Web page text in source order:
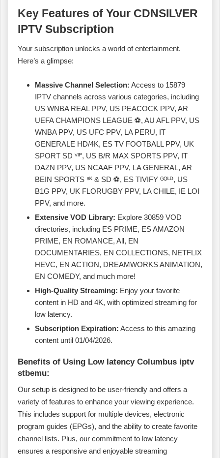
Key Features of Your CDNSILVER
IPTV Subscription
Your subscription unlocks a world of entertainment.
Here’s a glimpse:
Massive Channel Selection: Access to 15879
IPTV channels across various categories, including
US WNBA REAL PPV, US PEACOCK PPV, AR
UEFA CHAMPIONS LEAGUE ⚽, AU AFL PPV, US
WNBA PPV, US UFC PPV, LA PERU, IT
GENERALE HD/4K, ES TV FOOTBALL PPV, UK
SPORT SD ⱽᴵᴾ, US B/R MAX SPORTS PPV, IT
DAZN PPV, US NCAAF PPV, LA GENERAL, AR
BEIN SPORTS ⁸ᴷ & SD ⚽, ES TIVIFY ᴳᴼᴸᴰ, US
B1G PPV, UK FLORUGBY PPV, LA CHILE, IE LOI
PPV, and more.
Extensive VOD Library: Explore 30859 VOD
directories, including ES PRIME, ES AMAZON
PRIME, EN ROMANCE, All, EN
DOCUMENTARIES, EN COLLECTIONS, NETFLIX
HEVC, EN ACTION, DREAMWORKS ANIMATION,
EN COMEDY, and much more!
High-Quality Streaming: Enjoy your favorite
content in HD and 4K, with optimized streaming for
low latency.
Subscription Expiration: Access to this amazing
content until 01/04/2026.
Benefits of Using Low latency Columbus iptv
stbemu:
Our setup is designed to be user-friendly and offers a
variety of features to enhance your viewing experience.
This includes support for multiple devices, electronic
program guides (EPGs), and the ability to create favorite
channel lists. Plus, our commitment to low latency
ensures a responsive and enjoyable streaming